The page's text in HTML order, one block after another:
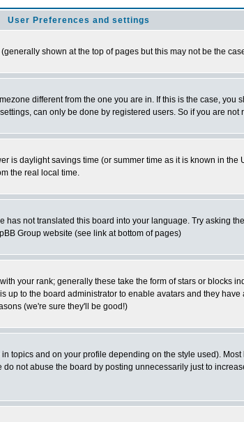
User Preferences and settings
(generally shown at the top of pages but this may not be the
different from the one you are in. If this is the case,
can only be done by registered users. So if you are
is daylight savings time (or summer time as it is known in
the real local time.
not translated this board into your language. Try asking
Group website (see link at bottom of pages)
your rank; generally these take the form of stars or blocks
to the board administrator to enable avatars and they
(we're sure they'll be good!)
topics and on your profile depending on the style used).
not abuse the board by posting unnecessarily just to